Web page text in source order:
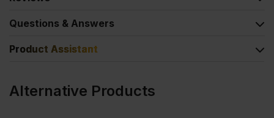
Questions & Answers
Product Assistant
Alternative Products